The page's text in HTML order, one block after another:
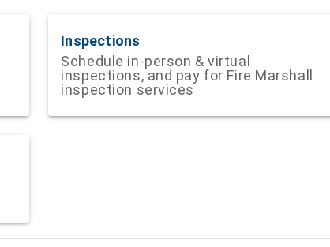
Inspections
Schedule in-person & virtual
inspections, and pay for Fire Marshall
inspection services